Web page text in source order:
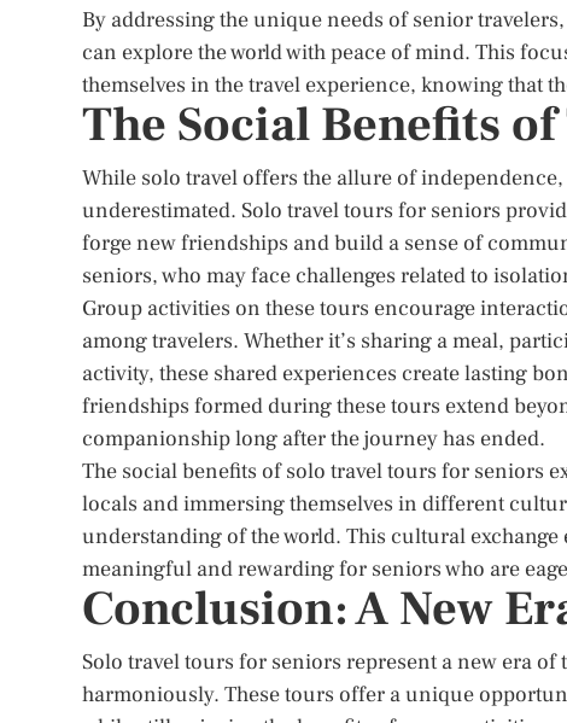
By addressing the unique needs of senior
can explore the world with peace of mind. This
themselves in the travel experience, knowing that
The Social Benefits
While solo travel offers the allure of
underestimated. Solo travel tours for seniors
forge new friendships and build a sense of
seniors, who may face challenges related to
Group activities on these tours encourage
among travelers. Whether it’s sharing a meal,
activity, these shared experiences create lasting
friendships formed during these tours extend
companionship long after the journey has ended.
The social benefits of solo travel tours for seniors
locals and immersing themselves in different
understanding of the world. This cultural
meaningful and rewarding for seniors who are
Conclusion: A New
Solo travel tours for seniors represent a new era
harmoniously. These tours offer a unique